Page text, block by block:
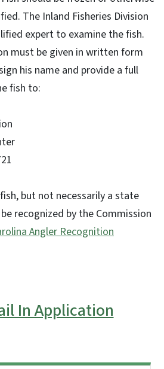
The Inland Fisheries Division
expert to examine the fish.
must be given in written form
his name and provide a full
fish to:
but not necessarily a state
recognized by the Commission
Angler Recognition
In Application